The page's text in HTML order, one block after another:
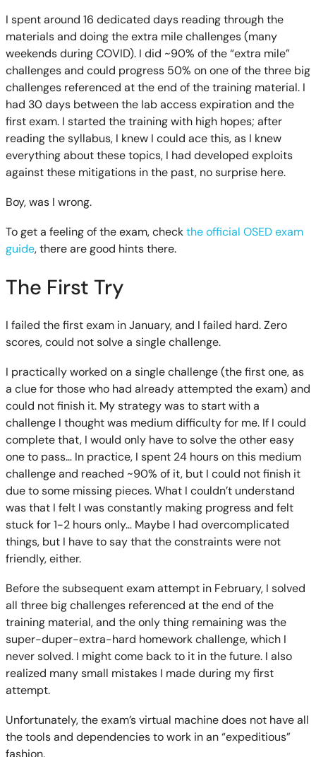
I spent around 16 dedicated days reading through the
materials and doing the extra mile challenges (many
weekends during COVID). I did ~90% of the “extra mile”
challenges and could progress 50% on one of the three big
challenges referenced at the end of the training material. I
had 30 days between the lab access expiration and the
first exam. I started the training with high hopes; after
reading the syllabus, I knew I could ace this, as I knew
everything about these topics, I had developed exploits
against these mitigations in the past, no surprise here.
Boy, was I wrong.
To get a feeling of the exam, checkthe official OSED exam
guide, there are good hints there.
The First Try
I failed the first exam in January, and I failed hard. Zero
scores, could not solve a single challenge.
I practically worked on a single challenge (the first one, as
a clue for those who had already attempted the exam) and
could not finish it. My strategy was to start with a
challenge I thought was medium difficulty for me. If I could
complete that, I would only have to solve the other easy
one to pass… In practice, I spent 24 hours on this medium
challenge and reached ~90% of it, but I could not finish it
due to some missing pieces. What I couldn’t understand
was that I felt I was constantly making progress and felt
stuck for 1-2 hours only… Maybe I had overcomplicated
things, but I have to say that the constraints were not
friendly, either.
Before the subsequent exam attempt in February, I solved
all three big challenges referenced at the end of the
training material, and the only thing remaining was the
super-duper-extra-hard homework challenge, which I
never solved. I might come back to it in the future. I also
realized many small mistakes I made during my first
attempt.
Unfortunately, the exam’s virtual machine does not have all
the tools and dependencies to work in an “expeditious”